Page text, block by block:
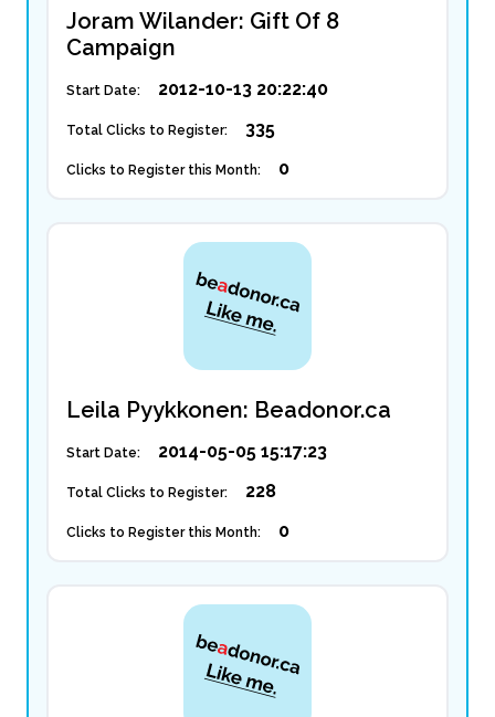
Joram Wilander: Gift Of 8
Campaign
Start Date: 2012-10-13 20:22:40
Total Clicks to Register: 335
Clicks to Register this Month: 0
Leila Pyykkonen: Beadonor.ca
Start Date: 2014-05-05 15:17:23
Total Clicks to Register: 228
Clicks to Register this Month: 0